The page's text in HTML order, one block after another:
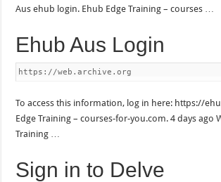
Aus ehub login. Ehub Edge Training – courses …
Ehub Aus Login
https://web.archive.org
To access this information, log in here: https://
Edge Training – courses-for-you.com. 4 days ago
Training …
Sign in to Delve